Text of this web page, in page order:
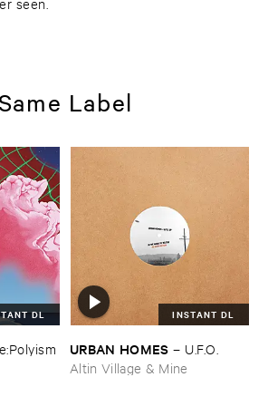
seen.
Label
DL INSTANT DL
URBAN ​HOMES – U.​F.​O.
Altin Village & Mine